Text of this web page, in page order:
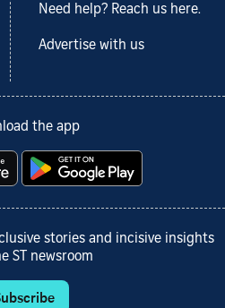
Need help? Reach us here.
Advertise with us
the app
stories and incisive insights
ST newsroom